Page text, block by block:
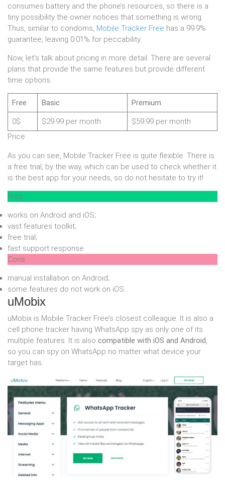
consumes battery and the phone’s resources, so there is a
tiny possibility the owner notices that something is wrong.
Thus, similar to condoms, Mobile Tracker Free has a 99.9%
guarantee, leaving 0.01% for peccability.
Now, let’s talk about pricing in more detail. There are several
plans that provide the same features but provide different
time options.
Free Basic Premium
0$ $29.99 per month
$59.99 per month
Price
As you can see, Mobile Tracker Free is quite flexible. There is
a free trial, by the way, which can be used to check whether it
is the best app for your needs, so do not hesitate to try it!
Pros
works on Android and iOS;
vast features toolkit;
free trial;
fast support response.
Cons
manual installation on Android;
some features do not work on iOS.
uMobix
uMobix is Mobile Tracker Free’s closest colleague. It is also a
cell phone tracker having WhatsApp spy as only one of its
multiple features. It is also compatible with iOS and Android,
so you can spy on WhatsApp no matter what device your
target has.